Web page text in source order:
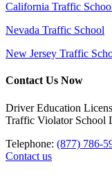
California Traffic
Nevada Traffic School
New Jersey Traffic
Contact Us Now
Driver Education
Traffic Violator School
Telephone: (877) 786-
Contact us